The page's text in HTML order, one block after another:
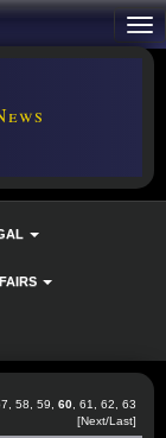
58 59 60 61 62
63
[Next/Last]